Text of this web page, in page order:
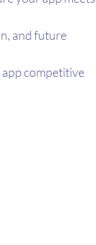
and future
competitive